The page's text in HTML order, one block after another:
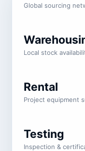
Global sourcing
Local stock
Rental
Project equipment
Testing
Inspection &